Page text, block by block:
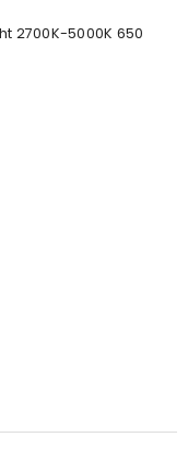
2700K-5000K 650